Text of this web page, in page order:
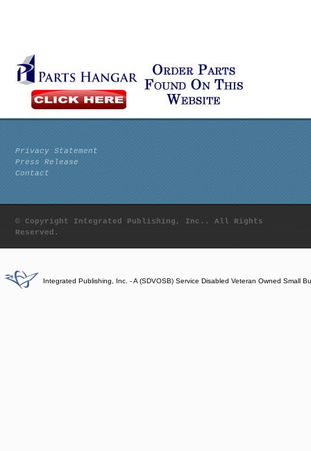
Privacy Statement
Press Release
Contact
© Copyright Integrated Publishing, Inc.. All Rights
Reserved.
Integrated Publishing, Inc. - A (SDVOSB) Service Disabled Veteran Owned Small